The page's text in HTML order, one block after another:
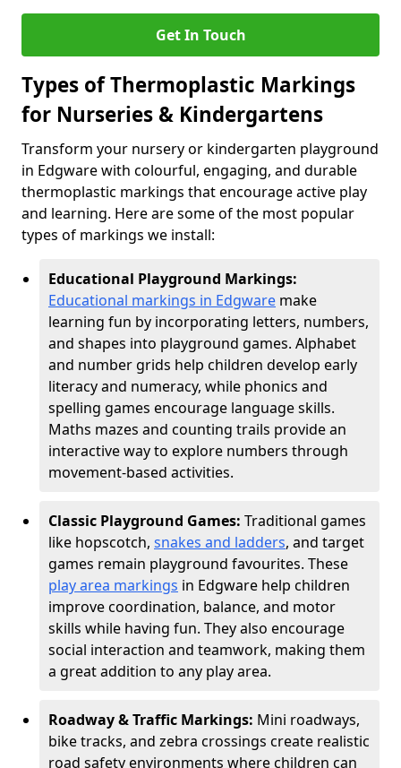
Get In Touch
Types of Thermoplastic Markings
for Nurseries & Kindergartens
Transform your nursery or kindergarten playground
in Edgware with colourful, engaging, and durable
thermoplastic markings that encourage active play
and learning. Here are some of the most popular
types of markings we install:
Educational Playground Markings:
Educational markings in Edgware make
learning fun by incorporating letters, numbers,
and shapes into playground games. Alphabet
and number grids help children develop early
literacy and numeracy, while phonics and
spelling games encourage language skills.
Maths mazes and counting trails provide an
interactive way to explore numbers through
movement-based activities.
Classic Playground Games: Traditional games
like hopscotch, snakes and ladders, and target
games remain playground favourites. These
play area markings in Edgware help children
improve coordination, balance, and motor
skills while having fun. They also encourage
social interaction and teamwork, making them
a great addition to any play area.
Roadway & Traffic Markings: Mini roadways,
bike tracks, and zebra crossings create realistic
road safety environments where children can